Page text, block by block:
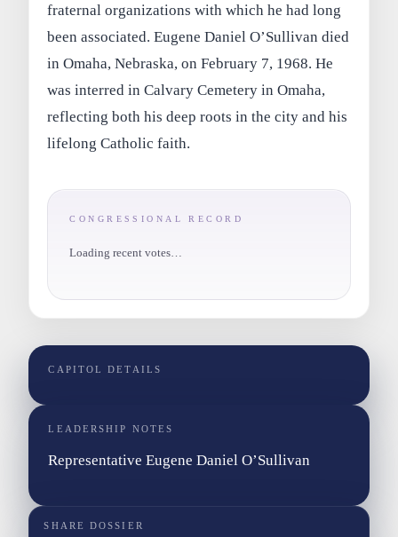
fraternal organizations with which he had long
been associated. Eugene Daniel O’Sullivan died
in Omaha, Nebraska, on February 7, 1968. He
was interred in Calvary Cemetery in Omaha,
reflecting both his deep roots in the city and his
lifelong Catholic faith.
CONGRESSIONAL RECORD
Loading recent votes…
CAPITOL DETAILS
LEADERSHIP NOTES
Representative Eugene Daniel O’Sullivan
SHARE DOSSIER